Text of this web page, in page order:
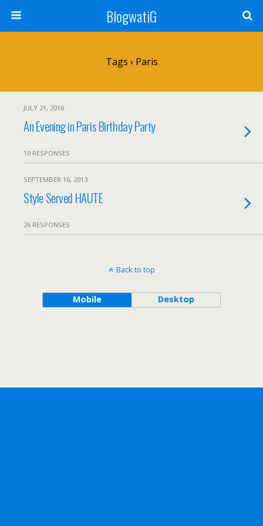
BlogwatiG
Tags › Paris
JULY 21, 2016
An Evening in Paris Birthday Party
10 RESPONSES
SEPTEMBER 16, 2013
Style Served HAUTE
26 RESPONSES
Back to top
Mobile Desktop